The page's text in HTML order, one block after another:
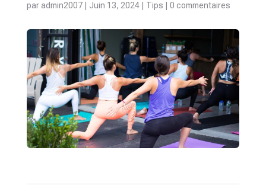
par admin2007| Juin 13, 2024| Tips 0 commentaires